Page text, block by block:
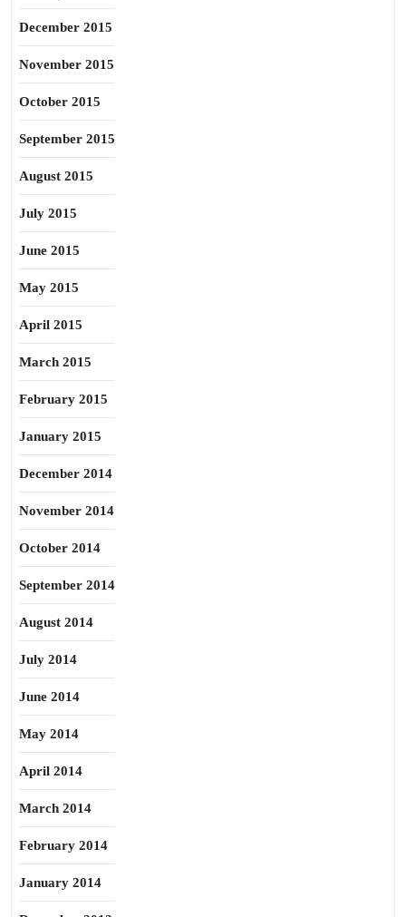
December 2015
November 2015
October 2015
September 2015
August 2015
July 2015
June 2015
May 2015
April 2015
March 2015
February 2015
January 2015
December 2014
November 2014
October 2014
September 2014
August 2014
July 2014
June 2014
May 2014
April 2014
March 2014
February 2014
January 2014